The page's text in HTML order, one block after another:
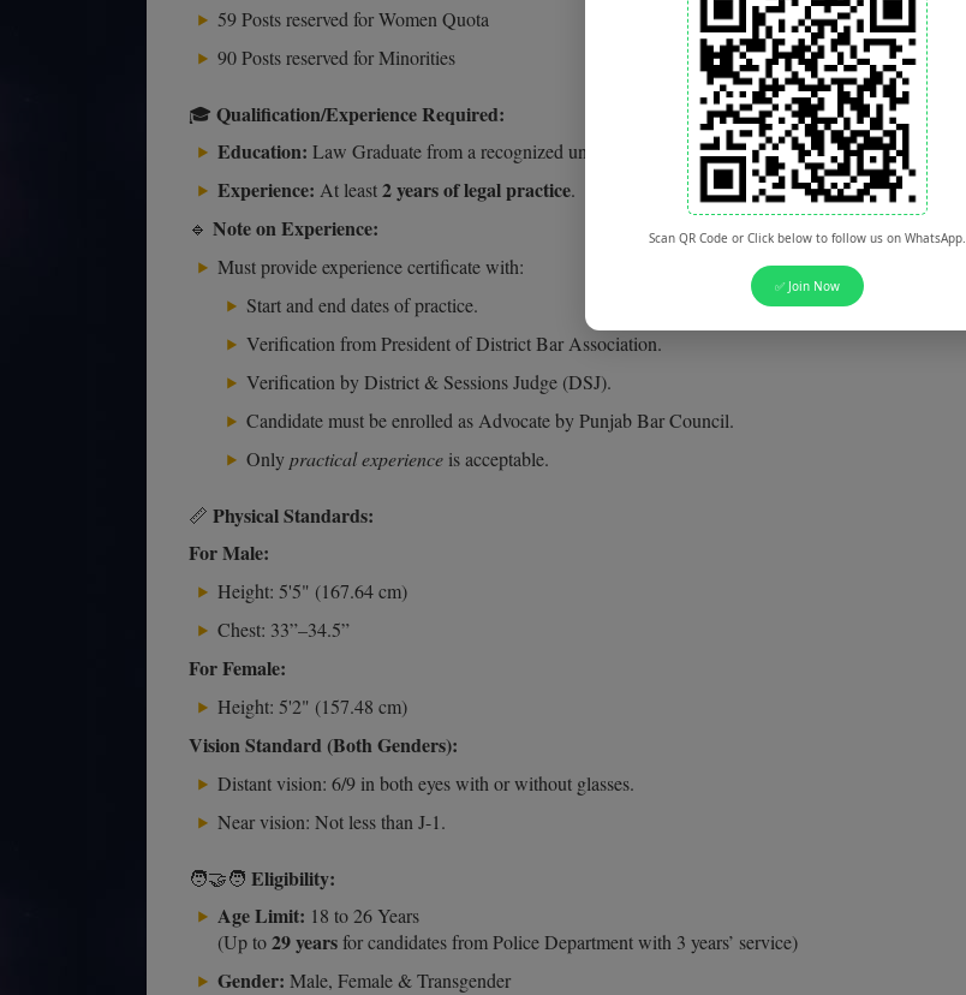
59 Posts reserved for Women Quota
90 Posts reserved for Minorities
🎓 Qualification/Experience Required:
Education: Law Graduate from a recognized university.
Experience: At least2 years of legal practice.
🔹 Note on Experience:
Must provide experience certificate with:
Start and end dates of practice.
Verification from President of District Bar Association.
Verification by District & Sessions Judge (DSJ).
Candidate must be enrolled as Advocate by Punjab Bar Council.
Onlypractical experience is acceptable.
📏 Physical Standards:
For Male:
Height: 5'5" (167.64 cm)
Chest: 33”–34.5”
For Female:
Height: 5'2" (157.48 cm)
Vision Standard (Both Genders):
Distant vision: 6/9 in both eyes with or without glasses.
Near vision: Not less than J-1.
🧑‍🤝‍🧑 Eligibility:
Age Limit: 18 to 26 Years
(Up to29 yearsfor candidates from Police Department with 3 years’ service)
Gender: Male, Female & Transgender
Scan QR Code or Click below to follow us on WhatsApp.
✅ Join Now